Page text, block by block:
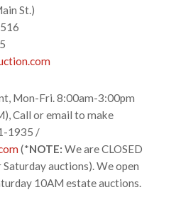
St.)
Mon-Fri. 8:00am-3:00pm
Call or email to make
1935 /
(*NOTE:We are CLOSED
auctions). We open
10AM estate auctions.